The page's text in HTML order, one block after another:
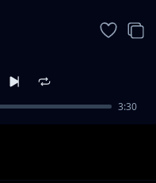
3:30